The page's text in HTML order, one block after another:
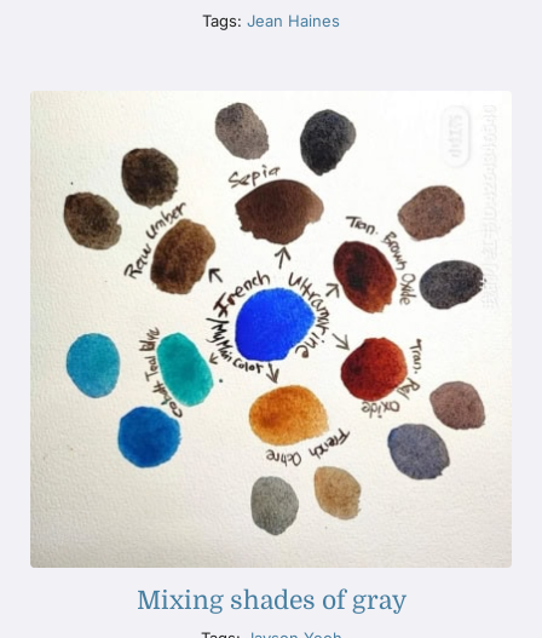
Tags: Jean Haines
Mixing shades of gray